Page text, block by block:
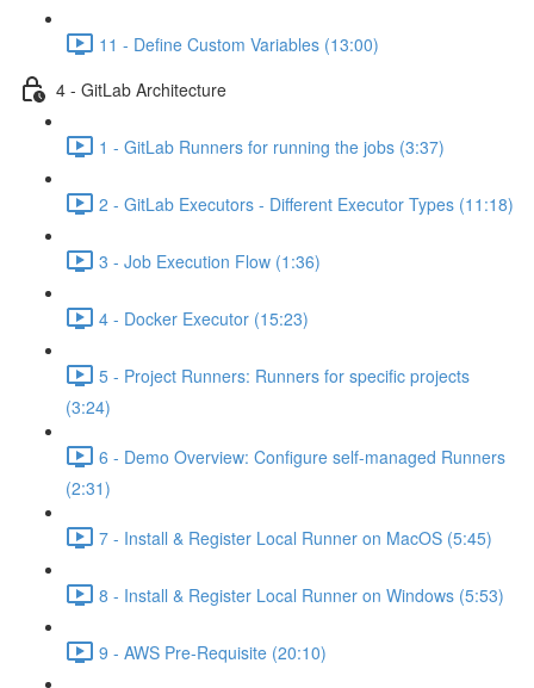
11 - Define Custom Variables (13:00)
4 - GitLab Architecture
1 - GitLab Runners for running the jobs (3:37)
2 - GitLab Executors - Different Executor Types (11:18)
3 - Job Execution Flow (1:36)
4 - Docker Executor (15:23)
5 - Project Runners: Runners for specific projects
(3:24)
6 - Demo Overview: Configure self-managed Runners
(2:31)
7 - Install & Register Local Runner on MacOS (5:45)
8 - Install & Register Local Runner on Windows (5:53)
9 - AWS Pre-Requisite (20:10)